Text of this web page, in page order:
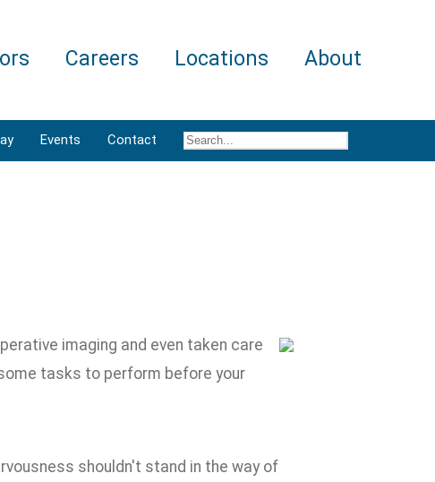
Careers Locations About
Events Contact
imaging and even taken care
tasks to perform before your
shouldn't stand in the way of